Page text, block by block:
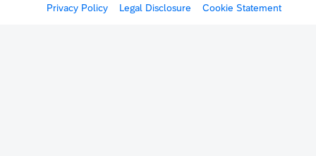
Privacy Policy Legal Disclosure Cookie Statement